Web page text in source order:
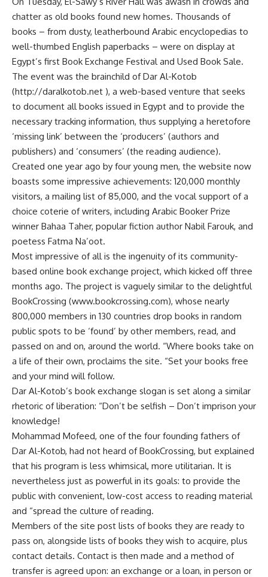
chatter as old books found new homes. Thousands of
books – from dusty, leatherbound Arabic encyclopedias to
well-thumbed English paperbacks – were on display at
Egypt’s first Book Exchange Festival and Used Book Sale.
The event was the brainchild of Dar Al-Kotob
(http://daralkotob.net ), a web-based venture that seeks
to document all books issued in Egypt and to provide the
necessary tracking information, thus supplying a heretofore
‘missing link’ between the ‘producers’ (authors and
publishers) and ‘consumers’ (the reading audience).
Created one year ago by four young men, the website now
boasts some impressive achievements: 120,000 monthly
visitors, a mailing list of 85,000, and the vocal support of a
choice coterie of writers, including Arabic Booker Prize
winner Bahaa Taher, popular fiction author Nabil Farouk, and
poetess Fatma Na’oot.
Most impressive of all is the ingenuity of its community-
based online book exchange project, which kicked off three
months ago. The project is vaguely similar to the delightful
BookCrossing (www.bookcrossing.com), whose nearly
800,000 members in 130 countries drop books in random
public spots to be ‘found’ by other members, read, and
passed on and on, around the world. “Where books take on
a life of their own, proclaims the site. “Set your books free
and your mind will follow.
Dar Al-Kotob’s book exchange slogan is set along a similar
rhetoric of liberation: “Don’t be selfish – Don’t imprison your
knowledge!
Mohammad Mofeed, one of the four founding fathers of
Dar Al-Kotob, had not heard of BookCrossing, but explained
that his program is less whimsical, more utilitarian. It is
nevertheless just as powerful in its goals: to provide the
public with convenient, low-cost access to reading material
and “spread the culture of reading.
Members of the site post lists of books they are ready to
pass on, alongside lists of books they wish to acquire, plus
contact details. Contact is then made and a method of
transfer is agreed upon: an exchange or a loan, in person or